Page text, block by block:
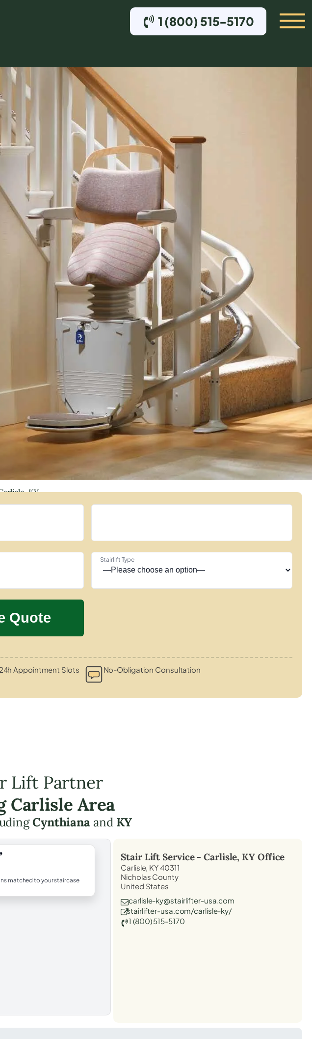
1 (800) 515-5170
KY
Stairlift Type
Appointment Slots No-Obligation Consultation
Lift Partner
Carlisle Area
Cynthianaand KY
matched to your staircase
Stair Lift Service -Carlisle, KY Office
Carlisle, KY 40311
Nicholas County
United States
carlisle-ky@stairlifter-usa.com
stairlifter-usa.com/carlisle-ky/
1 (800) 515-5170